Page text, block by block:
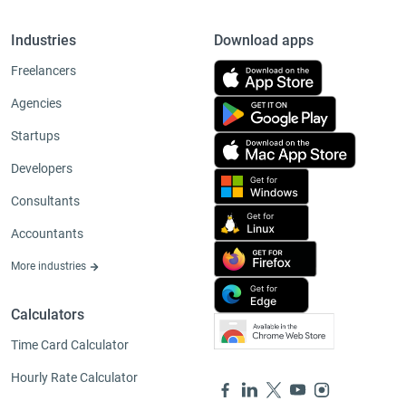
Industries
Freelancers
Agencies
Startups
Developers
Consultants
Accountants
More industries
Calculators
Time Card Calculator
Hourly Rate Calculator
Download apps